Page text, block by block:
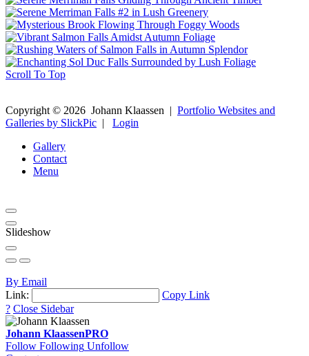
Scroll To Top
Copyright © 2026 Johann Klaassen | Portfolio Websites and
Galleries by SlickPic | Login
Gallery
Contact
Menu
Slideshow
By Email
Link:
Copy Link
? Close Sidebar
Johann KlaassenPRO
Follow Following Unfollow